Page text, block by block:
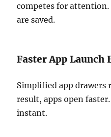
competes for attention.
are saved.
Faster App Launch
Simplified app drawers
result, apps open
instant.